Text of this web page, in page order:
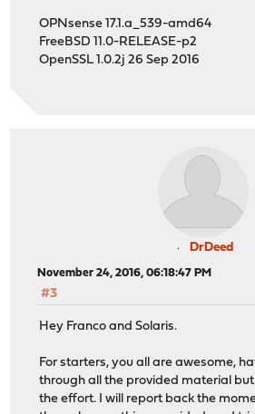
OPNsense 17.1.a_539-amd64
FreeBSD 11.0-RELEASE-p2
OpenSSL 1.0.2j 26 Sep 2016
DrDeed
November 24, 2016, 06:18:47 PM
#3
Hey Franco and Solaris.
For starters, you all are awesome,
through all the provided material
the effort. I will report back the